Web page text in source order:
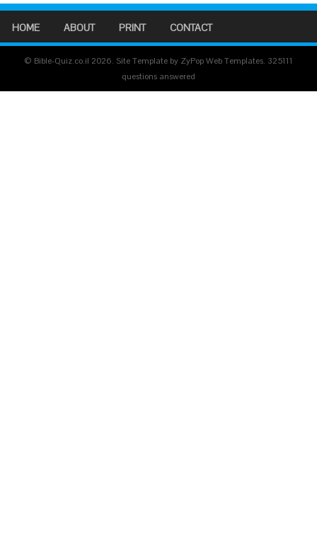
HOME ABOUT PRINT CONTACT
© Bible-Quiz.co.il 2026. Site Template by ZyPop Web Templates. 325111
questions answered